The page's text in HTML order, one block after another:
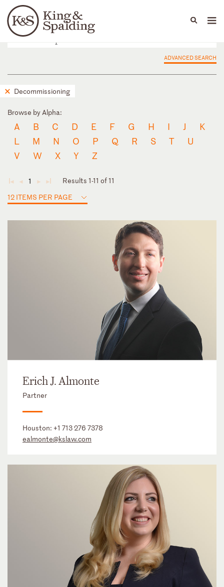
Languages
People Capabilities
ADVANCED SEARCH
Decommissioning
Browse by Alpha:
A B C D E F G H I J
K
L
M N O P Q R S T
U
V
W X Y Z
◄ ◄ 1 ► ►
Results 1-11 of 11
12 ITEMS PER PAGE
Erich J. Almonte
Partner
Houston: +1 713 276 7378
ealmonte@kslaw.com